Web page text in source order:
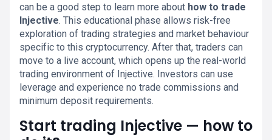
can be a good step to learn more about how to trade
Injective. This educational phase allows risk-free
exploration of trading strategies and market behaviour
specific to this cryptocurrency. After that, traders can
move to a live account, which opens up the real-world
trading environment of Injective. Investors can use
leverage and experience no trade commissions and
minimum deposit requirements.
Start trading Injective — how to